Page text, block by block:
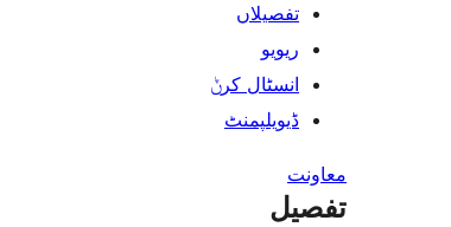
تفصیلاں
ریویو
انسٹال کرݨ
ڈیویلپمنٹ
معاونت
تفصیل